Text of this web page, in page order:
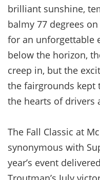
brilliant sunshine,
balmy 77 degrees
for an unforgettable
below the horizon,
creep in, but the
the fairgrounds kept
the hearts of drivers
The Fall Classic at
synonymous with
year’s event